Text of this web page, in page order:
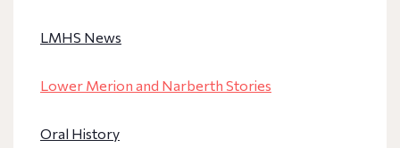
LMHS News
Lower Merion and Narberth Stories
Oral History